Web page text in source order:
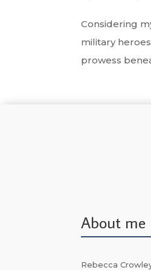
Considering
military
prowess
About me
Rebecca